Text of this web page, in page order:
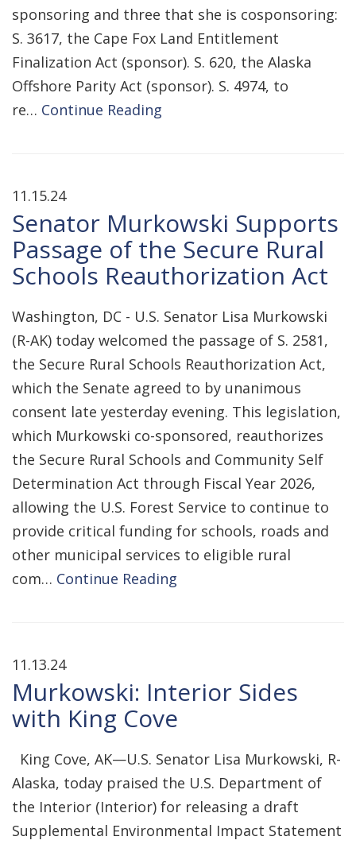
sponsoring and three that she is cosponsoring:
S. 3617, the Cape Fox Land Entitlement
Finalization Act (sponsor). S. 620, the Alaska
Offshore Parity Act (sponsor). S. 4974, to
re… Continue Reading
11.15.24
Senator Murkowski Supports
Passage of the Secure Rural
Schools Reauthorization Act
Washington, DC - U.S. Senator Lisa Murkowski
(R-AK) today welcomed the passage of S. 2581,
the Secure Rural Schools Reauthorization Act,
which the Senate agreed to by unanimous
consent late yesterday evening. This legislation,
which Murkowski co-sponsored, reauthorizes
the Secure Rural Schools and Community Self
Determination Act through Fiscal Year 2026,
allowing the U.S. Forest Service to continue to
provide critical funding for schools, roads and
other municipal services to eligible rural
com… Continue Reading
11.13.24
Murkowski: Interior Sides
with King Cove
King Cove, AK—U.S. Senator Lisa Murkowski, R-
Alaska, today praised the U.S. Department of
the Interior (Interior) for releasing a draft
Supplemental Environmental Impact Statement